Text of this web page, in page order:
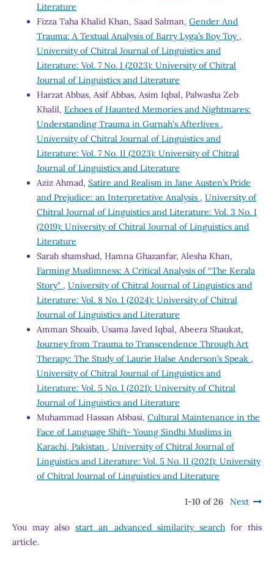
Literature
Fizza Taha Khalid Khan, Saad Salman, Gender And
Trauma: A Textual Analysis of Barry Lyga’s Boy Toy ,
University of Chitral Journal of Linguistics and
Literature: Vol. 7 No. I (2023): University of Chitral
Journal of Linguistics and Literature
Harzat Abbas, Asif Abbas, Asim Iqbal, Palwasha Zeb
Khalil, Echoes of Haunted Memories and Nightmares:
Understanding Trauma in Gurnah's Afterlives ,
University of Chitral Journal of Linguistics and
Literature: Vol. 7 No. II (2023): University of Chitral
Journal of Linguistics and Literature
Aziz Ahmad, Satire and Realism in Jane Austen’s Pride
and Prejudice: an Interpretative Analysis , University of
Chitral Journal of Linguistics and Literature: Vol. 3 No. I
(2019): University of Chitral Journal of Linguistics and
Literature
Sarah shamshad, Hamna Ghazanfar, Alesha Khan,
Farming Muslimness: A Critical Analysis of “The Kerala
Story" , University of Chitral Journal of Linguistics and
Literature: Vol. 8 No. I (2024): University of Chitral
Journal of Linguistics and Literature
Amman Shoaib, Usama Javed Iqbal, Abeera Shaukat,
Journey from Trauma to Transcendence Through Art
Therapy: The Study of Laurie Halse Anderson’s Speak ,
University of Chitral Journal of Linguistics and
Literature: Vol. 5 No. I (2021): University of Chitral
Journal of Linguistics and Literature
Muhammad Hassan Abbasi, Cultural Maintenance in the
Face of Language Shift- Young Sindhi Muslims in
Karachi, Pakistan , University of Chitral Journal of
Linguistics and Literature: Vol. 5 No. II (2021): University
of Chitral Journal of Linguistics and Literature
1-10 of 26 Next
You may alsostart an advanced similarity searchfor this
article.